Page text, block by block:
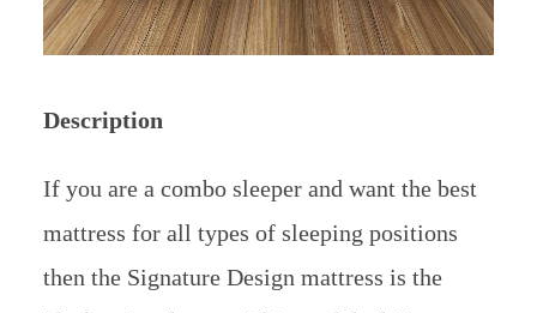
Description
If you are a combo sleeper and want the best
mattress for all types of sleeping positions
then the Signature Design mattress is the